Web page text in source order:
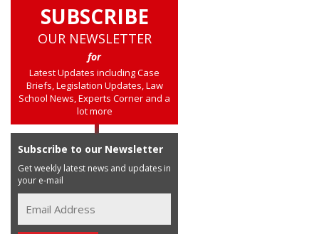
SUBSCRIBE
OUR NEWSLETTER
for
Latest Updates including Case
Briefs, Legislation Updates, Law
School News, Experts Corner and a
lot more
Subscribe to our Newsletter
Get weekly latest news and updates in
your e-mail